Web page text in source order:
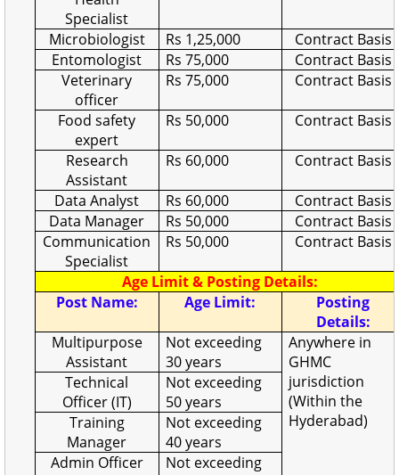
Specialist
Microbiologist
Rs 1,25,000
Contract Basis
Entomologist
Rs 75,000
Contract Basis
Veterinary
officer
Rs 75,000 Contract Basis
Food safety
expert
Rs 50,000 Contract Basis
Research
Assistant
Rs 60,000 Contract Basis
Data Analyst Rs 60,000
Contract Basis
Data Manager
Rs 50,000
Contract Basis
Communication
Specialist
Rs 50,000 Contract Basis
Age Limit & Posting Details:
Post Name:
Age Limit:
Posting
Details:
Multipurpose
Assistant
Not exceeding
30 years
Anywhere in
GHMC
jurisdiction
(Within the
Hyderabad)
Technical
Officer (IT)
Not exceeding
50 years
Training
Manager
Not exceeding
40 years
Admin Officer
Not exceeding